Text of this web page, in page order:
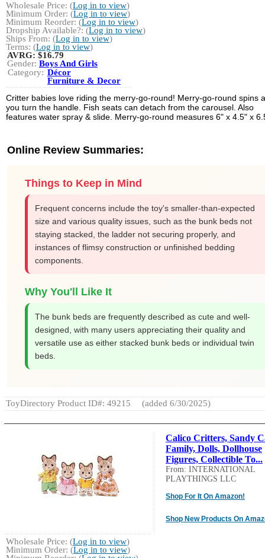
Wholesale Price: (Log in to view)
Minimum Order: (Log in to view)
Minimum Reorder: (Log in to view)
Dropship Available?: (Log in to view)
Ships From: (Log in to view)
Terms: (Log in to view)
AVRG: $16.79
Gender: Boys And Girls
Category: Décor
Furniture & Decor
Critter babies love riding the merry-go-round! Merry-go-round spins
you turn the handle. Fish seats can detach from the carousel. Also
features water spray & slide. Merry-go-round measures 6" x 4.5" x
Online Review Summaries:
Things to Keep in Mind
Frequent concerns include the toy's smaller-than-expected
size and various quality issues, such as the bunk beds not
staying stacked, the ladder not securing properly, and
instances of flimsy construction or unfinished bedding
components.
Why You'll Like It
The bunk beds are frequently described as cute and well-
designed, with many users appreciating their quality and
versatile use as either stacked bunk beds or individual twin
beds.
ToyDirectory Product ID#: 49215 (added 6/30/2025)
Calico Critters, Sandy
Family, Dolls, Dollhouse
Figures, Collectible To...
From: INTERNATIONAL
PLAYTHINGS LLC
Shop For It On Amazon!
Shop New Products On
Wholesale Price: (Log in to view)
Minimum Order: (Log in to view)